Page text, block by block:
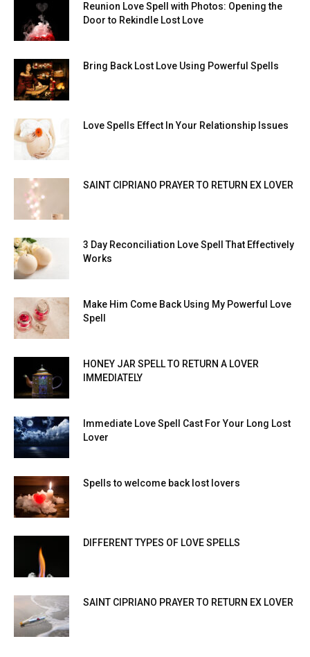
Reunion Love Spell with Photos: Opening the
Door to Rekindle Lost Love
Bring Back Lost Love Using Powerful Spells
Love Spells Effect In Your Relationship Issues
SAINT CIPRIANO PRAYER TO RETURN EX LOVER
3 Day Reconciliation Love Spell That Effectively
Works
Make Him Come Back Using My Powerful Love
Spell
HONEY JAR SPELL TO RETURN A LOVER
IMMEDIATELY
Immediate Love Spell Cast For Your Long Lost
Lover
Spells to welcome back lost lovers
DIFFERENT TYPES OF LOVE SPELLS
SAINT CIPRIANO PRAYER TO RETURN EX LOVER